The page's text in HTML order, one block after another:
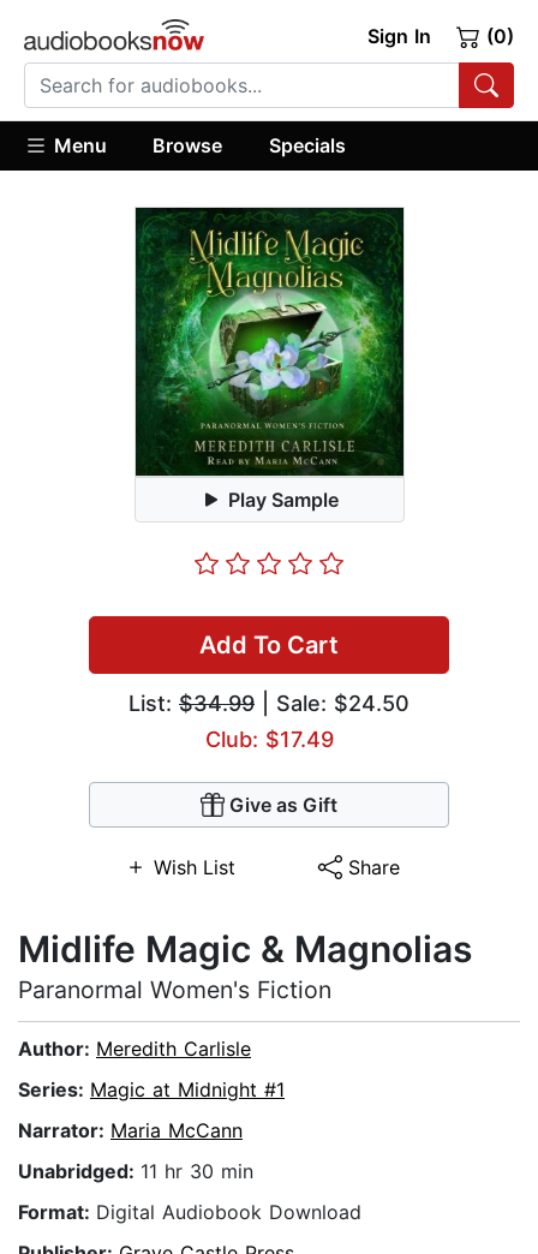
Sign In (0)
Menu Browse Specials
Play Sample
Add To Cart
List: $34.99 | Sale: $24.50
Club: $17.49
Give as Gift
Wish List Share
Midlife Magic & Magnolias
Paranormal Women's Fiction
Author: Meredith Carlisle
Series: Magic at Midnight #1
Narrator: Maria McCann
Unabridged: 11 hr 30 min
Format: Digital Audiobook Download